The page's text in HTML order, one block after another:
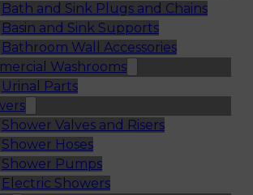
Bath and Sink Plugs and Chains
Basin and Sink Supports
Bathroom Wall Accessories
Washrooms
Urinal Parts
Shower Valves and Risers
Shower Hoses
Shower Pumps
Electric Showers